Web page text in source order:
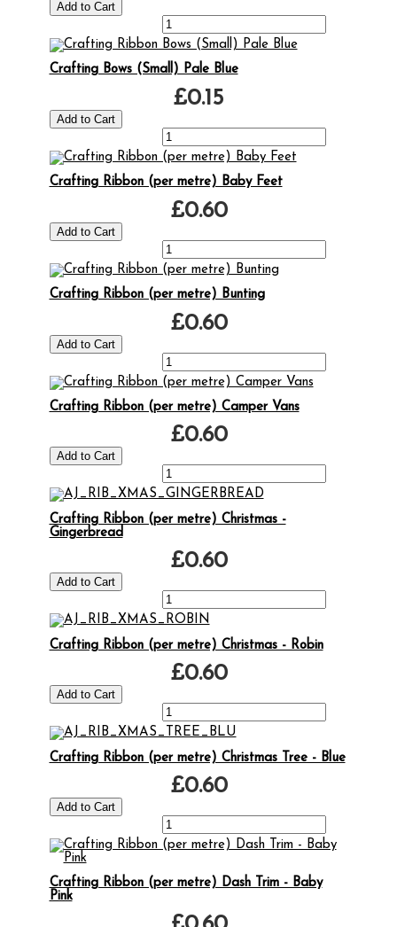
Crafting Bows (Small) Pale Blue
£0.15
Crafting Ribbon (per metre) Baby Feet
£0.60
Crafting Ribbon (per metre) Bunting
£0.60
Crafting Ribbon (per metre) Camper Vans
£0.60
Crafting Ribbon (per metre) Christmas -
Gingerbread
£0.60
Crafting Ribbon (per metre) Christmas - Robin
£0.60
Crafting Ribbon (per metre) Christmas Tree - Blue
£0.60
Crafting Ribbon (per metre) Dash Trim - Baby
Pink